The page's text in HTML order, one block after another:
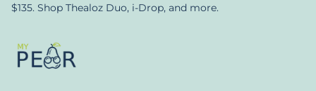
$135. Shop Thealoz Duo, i-Drop, and more.